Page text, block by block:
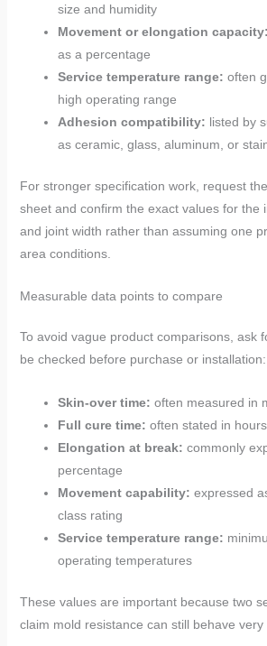
size and humidity
Movement or elongation capacity:
as a percentage
Service temperature range: often
high operating range
Adhesion compatibility: listed by
as ceramic, glass, aluminum, or
For stronger specification work, request
sheet and confirm the exact values for the
and joint width rather than assuming one
area conditions.
Measurable data points to compare
To avoid vague product comparisons, ask
be checked before purchase or installation:
Skin-over time: often measured in
Full cure time: often stated in
Elongation at break: commonly
percentage
Movement capability: expressed
class rating
Service temperature range:
operating temperatures
These values are important because two
claim mold resistance can still behave very